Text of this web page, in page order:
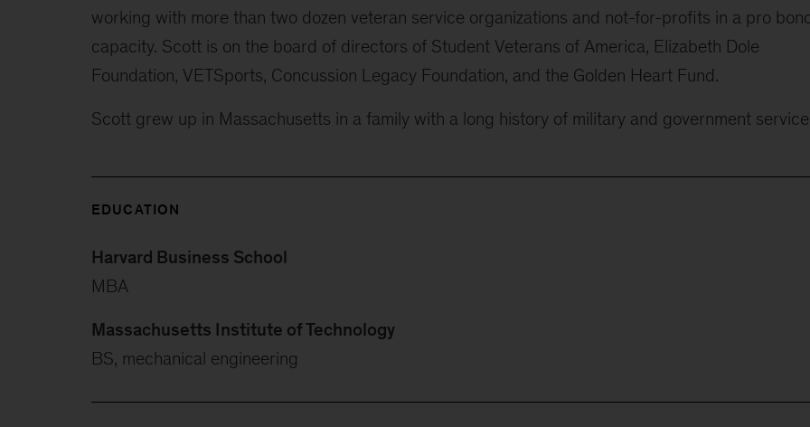
working with more than two dozen veteran service organizations and not-for-profits in a pro
capacity. Scott is on the board of directors of Student Veterans of America, Elizabeth Dole
Foundation, VETSports, Concussion Legacy Foundation, and the Golden Heart Fund.
Scott grew up in Massachusetts in a family with a long history of military and government
EDUCATION
Harvard Business School
MBA
Massachusetts Institute of Technology
BS, mechanical engineering